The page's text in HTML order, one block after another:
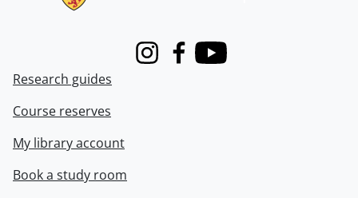
InstagramFacebook
Youtube
Research guides
Course reserves
My library account
Book a study room